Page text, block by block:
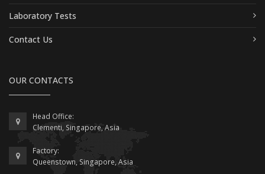
Laboratory Tests
Contact Us
OUR CONTACTS
Head Office:
Clementi, Singapore, Asia
Factory:
Queenstown, Singapore, Asia